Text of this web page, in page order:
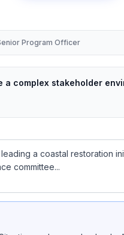
Program Officer
a complex stakeholder
a coastal
committee...